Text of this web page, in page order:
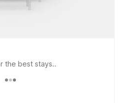
the best stays..